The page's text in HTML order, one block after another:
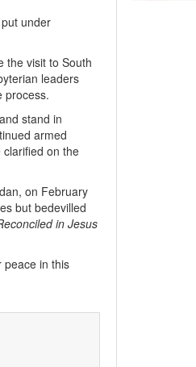
under
the visit to South
leaders
process.
stand in
armed
clarified on the
on February
but bedevilled
in Jesus
peace in this